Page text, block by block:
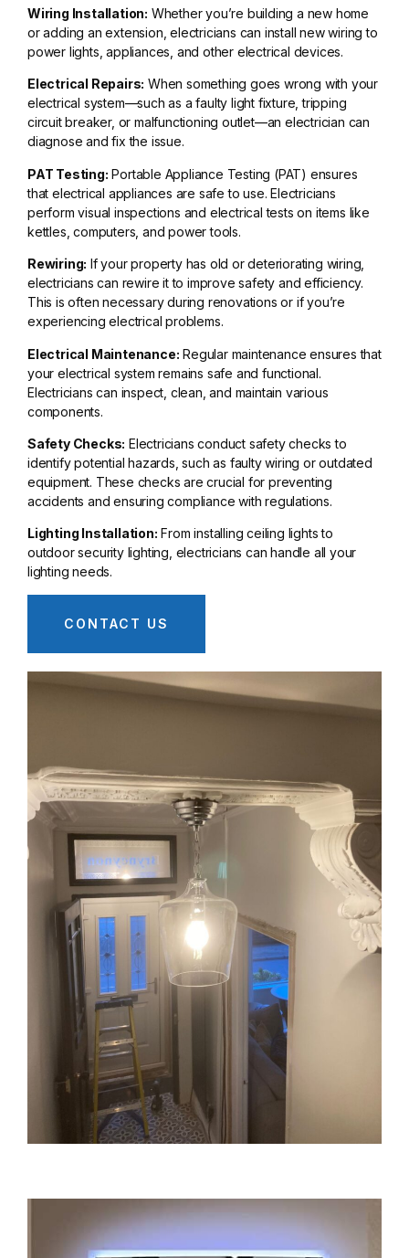
Wiring Installation: Whether you’re building a new home
or adding an extension, electricians can install new wiring to
power lights, appliances, and other electrical devices.
Electrical Repairs: When something goes wrong with your
electrical system—such as a faulty light fixture, tripping
circuit breaker, or malfunctioning outlet—an electrician can
diagnose and fix the issue.
PAT Testing: Portable Appliance Testing (PAT) ensures
that electrical appliances are safe to use. Electricians
perform visual inspections and electrical tests on items like
kettles, computers, and power tools.
Rewiring: If your property has old or deteriorating wiring,
electricians can rewire it to improve safety and efficiency.
This is often necessary during renovations or if you’re
experiencing electrical problems.
Electrical Maintenance: Regular maintenance ensures that
your electrical system remains safe and functional.
Electricians can inspect, clean, and maintain various
components.
Safety Checks: Electricians conduct safety checks to
identify potential hazards, such as faulty wiring or outdated
equipment. These checks are crucial for preventing
accidents and ensuring compliance with regulations.
Lighting Installation: From installing ceiling lights to
outdoor security lighting, electricians can handle all your
lighting needs.
CONTACT US